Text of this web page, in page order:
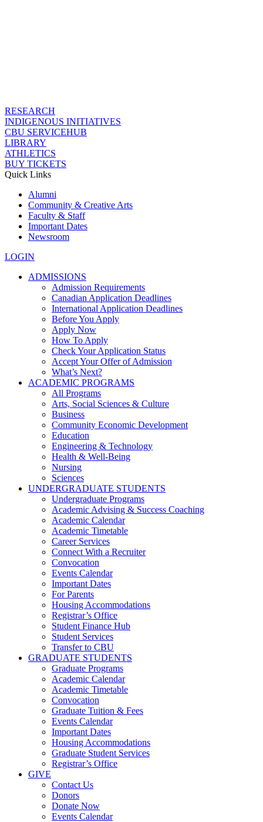
RESEARCH
INDIGENOUS INITIATIVES
CBU SERVICEHUB
LIBRARY
ATHLETICS
BUY TICKETS
Quick Links
Alumni
Community & Creative Arts
Faculty & Staff
Important Dates
Newsroom
LOGIN
ADMISSIONS
Admission Requirements
Canadian Application Deadlines
International Application Deadlines
Before You Apply
Apply Now
How To Apply
Check Your Application Status
Accept Your Offer of Admission
What’s Next?
ACADEMIC PROGRAMS
All Programs
Arts, Social Sciences & Culture
Business
Community Economic Development
Education
Engineering & Technology
Health & Well-Being
Nursing
Sciences
UNDERGRADUATE STUDENTS
Undergraduate Programs
Academic Advising & Success Coaching
Academic Calendar
Academic Timetable
Career Services
Connect With a Recruiter
Convocation
Events Calendar
Important Dates
For Parents
Housing Accommodations
Registrar’s Office
Student Finance Hub
Student Services
Transfer to CBU
GRADUATE STUDENTS
Graduate Programs
Academic Calendar
Academic Timetable
Convocation
Graduate Tuition & Fees
Events Calendar
Important Dates
Housing Accommodations
Graduate Student Services
Registrar’s Office
GIVE
Contact Us
Donors
Donate Now
Events Calendar